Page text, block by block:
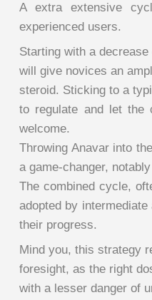
A extra extensive
experienced users.
Starting with a
will give novices an
steroid. Sticking to a
to regulate and let the
welcome.
Throwing Anavar into
a game-changer,
The combined cycle,
adopted by
their progress.
Mind you, this strategy
foresight, as the right
with a lesser danger of